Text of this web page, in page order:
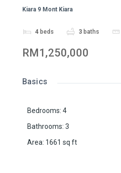
Kiara 9 Mont Kiara
4 beds 3 baths
RM1,250,000
Basics
Bedrooms: 4
Bathrooms: 3
Area: 1661 sq ft